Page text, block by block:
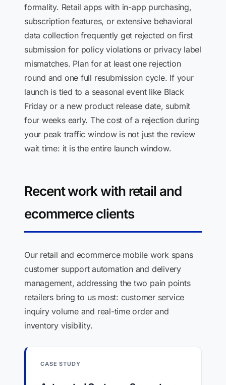
formality. Retail apps with in-app purchasing,
subscription features, or extensive behavioral
data collection frequently get rejected on first
submission for policy violations or privacy label
mismatches. Plan for at least one rejection
round and one full resubmission cycle. If your
launch is tied to a seasonal event like Black
Friday or a new product release date, submit
four weeks early. The cost of a rejection during
your peak traffic window is not just the review
wait time: it is the entire launch window.
Recent work with retail and
ecommerce clients
Our retail and ecommerce mobile work spans
customer support automation and delivery
management, addressing the two pain points
retailers bring to us most: customer service
inquiry volume and real-time order and
inventory visibility.
CASE STUDY